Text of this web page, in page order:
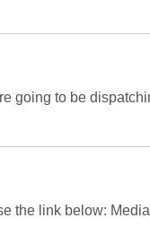
going to be
the link below: